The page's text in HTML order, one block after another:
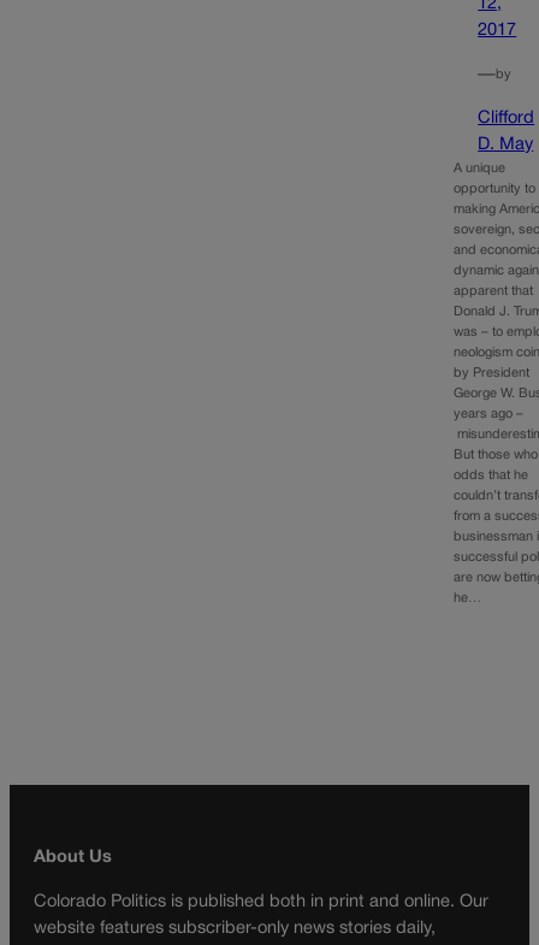
12,
2017
—by
Clifford
D. May
A unique
opportunity to
making
sovereign,
and
dynamic again
apparent that
Donald J.
was – to
neologism
by President
George W.
years ago –
But those
odds that he
couldn’t
from a
businessman
successful
are now
he…
About Us
Colorado Politics is published both in print and online. Our
website features subscriber-only news stories daily,